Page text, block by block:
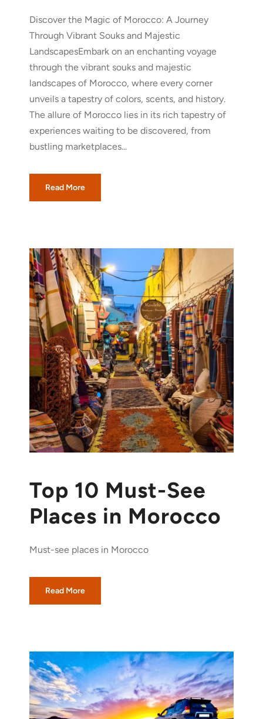
Discover the Magic of Morocco: A Journey
Through Vibrant Souks and Majestic
LandscapesEmbark on an enchanting voyage
through the vibrant souks and majestic
landscapes of Morocco, where every corner
unveils a tapestry of colors, scents, and history.
The allure of Morocco lies in its rich tapestry of
experiences waiting to be discovered, from
bustling marketplaces...
Read More
Top 10 Must-See
Places in Morocco
Must-see places in Morocco
Read More